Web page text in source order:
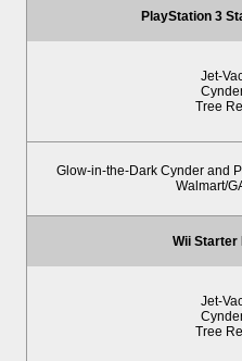
PlayStation 3
Jet-
Tree
Glow-in-the-Dark Cynder and
Walmart/
Wii Starter
Jet-
Tree